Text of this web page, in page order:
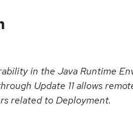
in the Java Runtime
Update 11 allows
related to Deployment.